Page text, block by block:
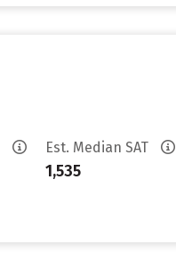
Est. Median SAT
1,535